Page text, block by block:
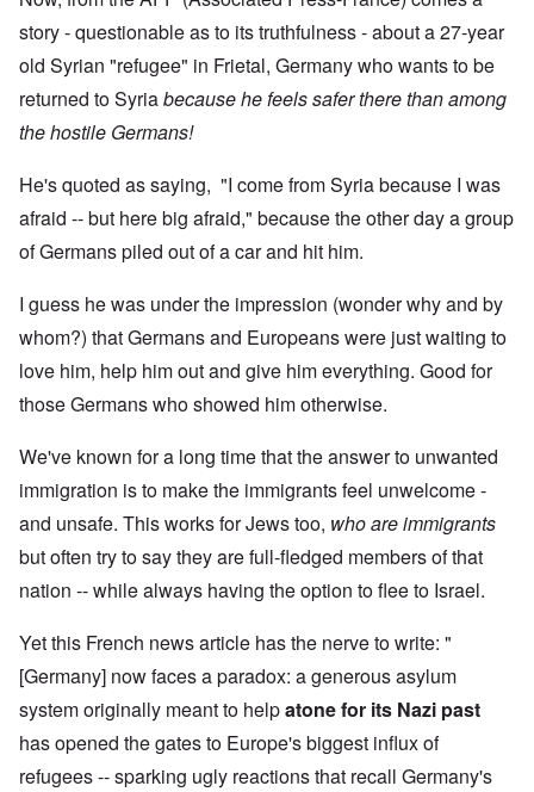
story - questionable as to its truthfulness - about a 27-year
old Syrian "refugee" in Frietal, Germany who wants to be
returned to Syriabecause he feels safer there than among
the hostile Germans!
He's quoted as saying, "I come from Syria because I was
afraid -- but here big afraid," because the other day a group
of Germans piled out of a car and hit him.
I guess he was under the impression (wonder why and by
whom?) that Germans and Europeans were just waiting to
love him, help him out and give him everything. Good for
those Germans who showed him otherwise.
We've known for a long time that the answer to unwanted
immigration is to make the immigrants feel unwelcome -
and unsafe. This works for Jews too, who are immigrants
but often try to say they are full-fledged members of that
nation -- while always having the option to flee to Israel.
Yet this French news article has the nerve to write: "
[Germany] now faces a paradox: a generous asylum
system originally meant to helpatone for its Nazi past
has opened the gates to Europe's biggest influx of
refugees -- sparking ugly reactions that recall Germany's